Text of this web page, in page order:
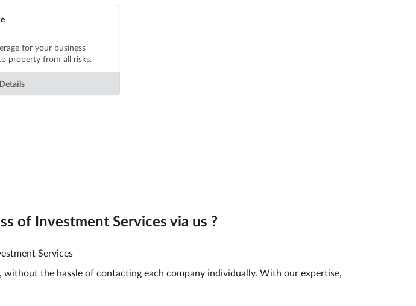
for your business
property from all risks.
Details
of Investment Services via us ?
Services
the hassle of contacting each company individually. With our expertise,